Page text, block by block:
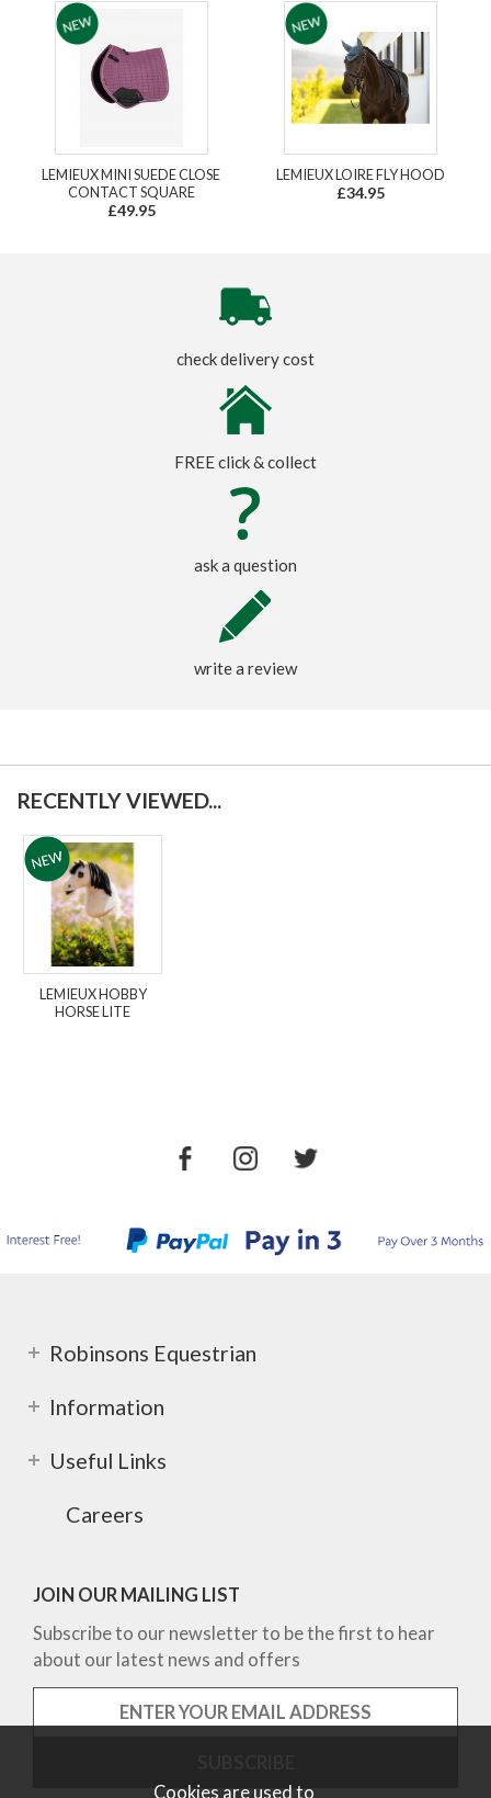
LEMIEUX MINI SUEDE CLOSE
CONTACT SQUARE
£49.95
LEMIEUX LOIRE FLY HOOD
£34.95
check delivery cost
FREE click & collect
ask a question
write a review
RECENTLY VIEWED...
LEMIEUX HOBBY
HORSE LITE
Robinsons Equestrian
Information
Useful Links
Careers
JOIN OUR MAILING LIST
Subscribe to our newsletter to be the first to hear
about our latest news and offers
Cookies are used to